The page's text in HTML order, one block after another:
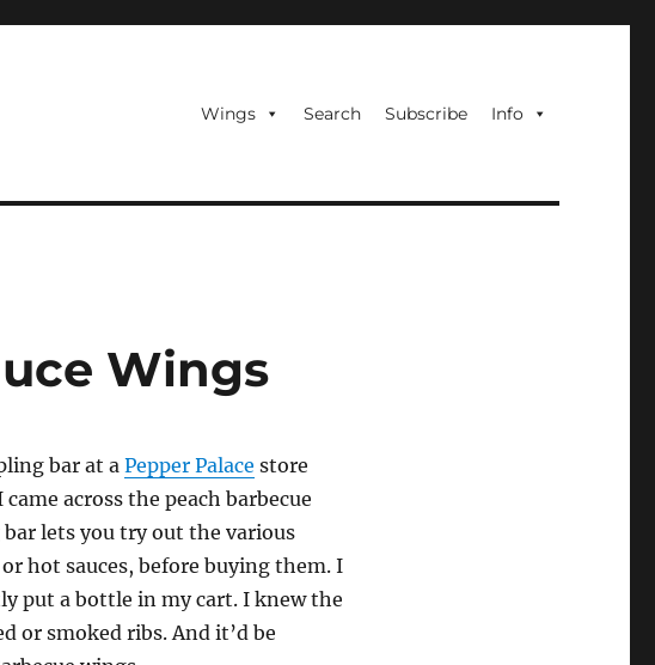
Wings Search Subscribe Info
Wings
bar at aPepper Palace store
across the peach barbecue
bar lets you try out the various
hot sauces, before buying them. I
put a bottle in my cart. I knew the
or smoked ribs. And it’d be